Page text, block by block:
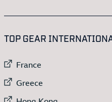
TOP GEAR
External link to
France
External link to
Greece